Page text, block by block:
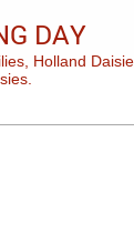
DAY
Holland